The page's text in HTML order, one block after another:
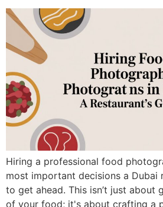
Hiring a professional food
most important decisions a Dubai
to get ahead. This isn’t just about
of your food; it's about crafting a